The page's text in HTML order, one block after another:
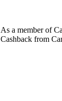
As a member of
Cashback from